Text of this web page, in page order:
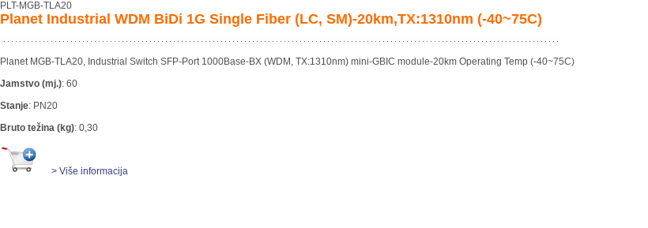
PLT-MGB-TLA20
Planet Industrial WDM BiDi 1G Single Fiber (LC, SM)-20km,TX:1310nm (-40~75C)
Planet MGB-TLA20, Industrial Switch SFP-Port 1000Base-BX (WDM, TX:1310nm) mini-GBIC module-20km Operating Temp (-40~75C)
Jamstvo (mj.): 60
Stanje: PN20
Bruto težina (kg): 0,30
> Više informacija